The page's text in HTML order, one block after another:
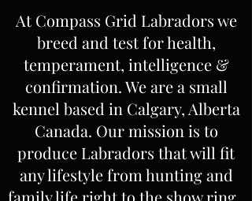
At Compass Grid Labradors we
breed and test for health,
temperament, intelligence &
confirmation. We are a small
kennel based in Calgary, Alberta
Canada. Our mission is to
produce Labradors that will fit
any lifestyle from hunting and
family life right to the show ring.